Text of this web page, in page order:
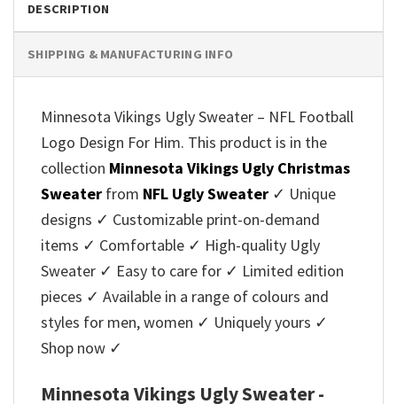
DESCRIPTION
SHIPPING & MANUFACTURING INFO
Minnesota Vikings Ugly Sweater – NFL Football
Logo Design For Him. This product is in the
collection Minnesota Vikings Ugly Christmas
Sweater from NFL Ugly Sweater ✓ Unique
designs ✓ Customizable print-on-demand
items ✓ Comfortable ✓ High-quality Ugly
Sweater ✓ Easy to care for ✓ Limited edition
pieces ✓ Available in a range of colours and
styles for men, women ✓ Uniquely yours ✓
Shop now ✓
Minnesota Vikings Ugly Sweater -